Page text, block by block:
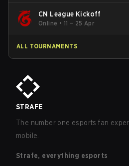
CN League Kickoff
Online • 11 – 25 Apr
ALL TOURNAMENTS
STRAFE
The number one esports fan
mobile.
Strafe, everything esports